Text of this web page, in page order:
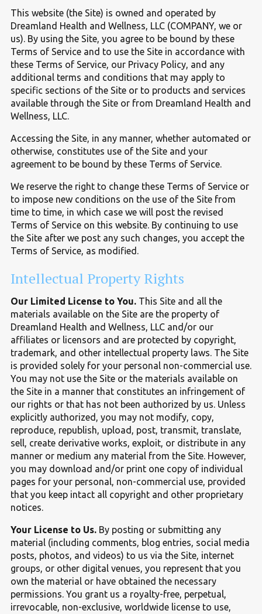
This website (the Site) is owned and operated by
Dreamland Health and Wellness, LLC (COMPANY, we or
us). By using the Site, you agree to be bound by these
Terms of Service and to use the Site in accordance with
these Terms of Service, our Privacy Policy, and any
additional terms and conditions that may apply to
specific sections of the Site or to products and services
available through the Site or from Dreamland Health and
Wellness, LLC.
Accessing the Site, in any manner, whether automated or
otherwise, constitutes use of the Site and your
agreement to be bound by these Terms of Service.
We reserve the right to change these Terms of Service or
to impose new conditions on the use of the Site from
time to time, in which case we will post the revised
Terms of Service on this website. By continuing to use
the Site after we post any such changes, you accept the
Terms of Service, as modified.
Intellectual Property Rights
Our Limited License to You.This Site and all the
materials available on the Site are the property of
Dreamland Health and Wellness, LLC and/or our
affiliates or licensors and are protected by copyright,
trademark, and other intellectual property laws. The Site
is provided solely for your personal non-commercial use.
You may not use the Site or the materials available on
the Site in a manner that constitutes an infringement of
our rights or that has not been authorized by us. Unless
explicitly authorized, you may not modify, copy,
reproduce, republish, upload, post, transmit, translate,
sell, create derivative works, exploit, or distribute in any
manner or medium any material from the Site. However,
you may download and/or print one copy of individual
pages for your personal, non-commercial use, provided
that you keep intact all copyright and other proprietary
notices.
Your License to Us.By posting or submitting any
material (including comments, blog entries, social media
posts, photos, and videos) to us via the Site, internet
groups, or other digital venues, you represent that you
own the material or have obtained the necessary
permissions. You grant us a royalty-free, perpetual,
irrevocable, non-exclusive, worldwide license to use,